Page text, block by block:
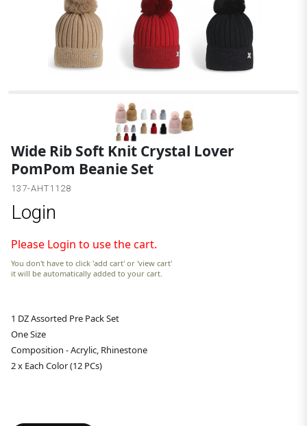
Wide Rib Soft Knit Crystal Lover
PomPom Beanie Set
137-AHT1128
Login
Please Login to use the cart.
You don't have to click 'add cart' or 'view cart'
it will be automatically added to your cart.
1 DZ Assorted Pre Pack Set
One Size
Composition - Acrylic, Rhinestone
2 x Each Color (12 PCs)